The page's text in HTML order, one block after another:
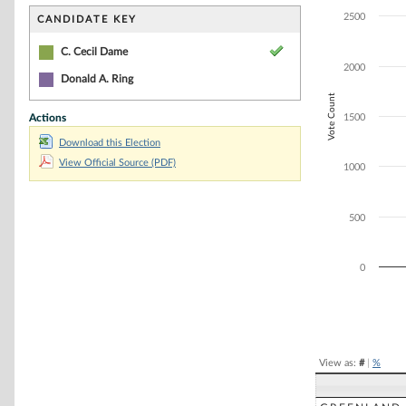
CANDIDATE KEY
C. Cecil Dame
Donald A. Ring
Actions
Download this Election
View Official Source (PDF)
The chart has
The chart has
Vote Count
0
500
1000
1500
2000
2500
View as: #| %